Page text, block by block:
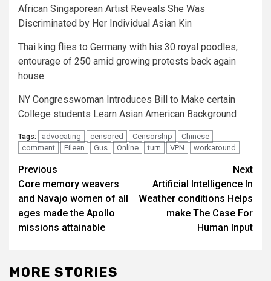
African Singaporean Artist Reveals She Was
Discriminated by Her Individual Asian Kin
Thai king flies to Germany with his 30 royal poodles,
entourage of 250 amid growing protests back again
house
NY Congresswoman Introduces Bill to Make certain
College students Learn Asian American Background
Tags: advocating censored Censorship
Chinese
comment
Eileen Gus Online turn VPN workaround
Post
navigation
Previous
Core memory weavers
and Navajo women of all
ages made the Apollo
missions attainable
Next
Artificial Intelligence In
Weather conditions Helps
make The Case For
Human Input
MORE STORIES